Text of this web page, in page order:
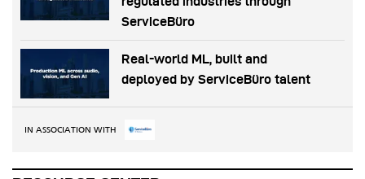
ServiceBüro
Real-world ML, built and
deployed by ServiceBüro talent
IN ASSOCIATION WITH